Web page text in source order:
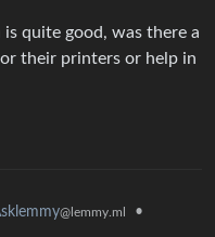
quite good, was there a
their printers or help in
@lemmy.ml •